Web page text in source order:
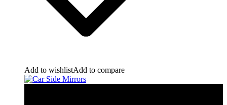
Add to wishlistAdd to compare